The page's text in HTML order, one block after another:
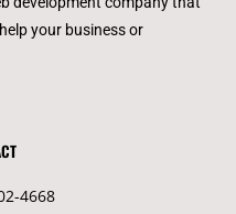
your business or
4668